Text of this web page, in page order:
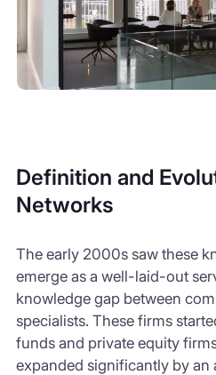
Definition and
Networks
The early 2000s saw these
emerge as a well-laid-out
knowledge gap between
specialists. These firms
funds and private equity
expanded significantly by an